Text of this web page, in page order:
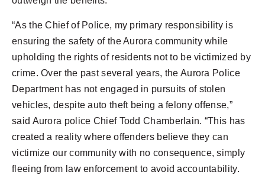
“As the Chief of Police, my primary responsibility is
ensuring the safety of the Aurora community while
upholding the rights of residents not to be victimized by
crime. Over the past several years, the Aurora Police
Department has not engaged in pursuits of stolen
vehicles, despite auto theft being a felony offense,”
said Aurora police Chief Todd Chamberlain. “This has
created a reality where offenders believe they can
victimize our community with no consequence, simply
fleeing from law enforcement to avoid accountability.